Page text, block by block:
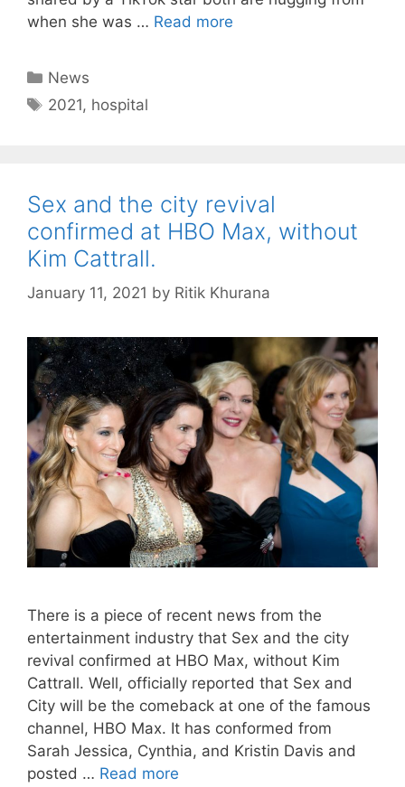
when she was … Read more
Categories
News
Tags
2021, hospital
Sex and the city revival
confirmed at HBO Max, without
Kim Cattrall.
January 11, 2021 by Ritik Khurana
There is a piece of recent news from the
entertainment industry that Sex and the city
revival confirmed at HBO Max, without Kim
Cattrall. Well, officially reported that Sex and
City will be the comeback at one of the famous
channel, HBO Max. It has conformed from
Sarah Jessica, Cynthia, and Kristin Davis and
posted … Read more